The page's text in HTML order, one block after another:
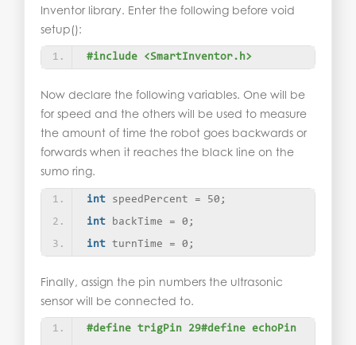
Inventor library. Enter the following before void
setup():
#include <SmartInventor.h>
Now declare the following variables. One will be
for speed and the others will be used to measure
the amount of time the robot goes backwards or
forwards when it reaches the black line on the
sumo ring.
int speedPercent = 50;
int backTime = 0;
int turnTime = 0;
Finally, assign the pin numbers the ultrasonic
sensor will be connected to.
#define trigPin 29#define echoPin